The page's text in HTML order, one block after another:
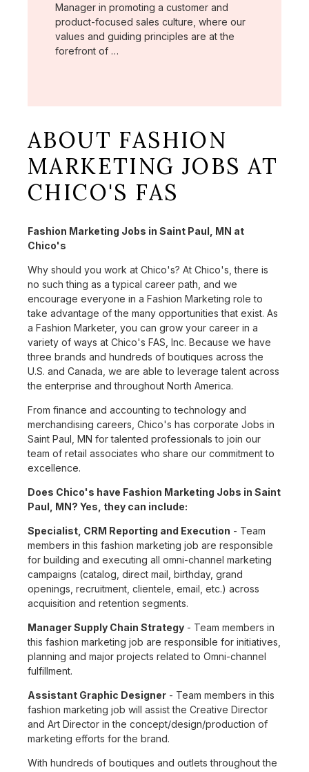
Manager in promoting a customer and
product-focused sales culture, where our
values and guiding principles are at the
forefront of …
ABOUT FASHION
MARKETING JOBS AT
CHICO'S FAS
Fashion Marketing Jobs in Saint Paul, MN at
Chico's
Why should you work at Chico's? At Chico's, there is
no such thing as a typical career path, and we
encourage everyone in a Fashion Marketing role to
take advantage of the many opportunities that exist. As
a Fashion Marketer, you can grow your career in a
variety of ways at Chico's FAS, Inc. Because we have
three brands and hundreds of boutiques across the
U.S. and Canada, we are able to leverage talent across
the enterprise and throughout North America.
From finance and accounting to technology and
merchandising careers, Chico's has corporate Jobs in
Saint Paul, MN for talented professionals to join our
team of retail associates who share our commitment to
excellence.
Does Chico's have Fashion Marketing Jobs in Saint
Paul, MN? Yes, they can include:
Specialist, CRM Reporting and Execution - Team
members in this fashion marketing job are responsible
for building and executing all omni-channel marketing
campaigns (catalog, direct mail, birthday, grand
openings, recruitment, clientele, email, etc.) across
acquisition and retention segments.
Manager Supply Chain Strategy - Team members in
this fashion marketing job are responsible for initiatives,
planning and major projects related to Omni-channel
fulfillment.
Assistant Graphic Designer - Team members in this
fashion marketing job will assist the Creative Director
and Art Director in the concept/design/production of
marketing efforts for the brand.
With hundreds of boutiques and outlets throughout the